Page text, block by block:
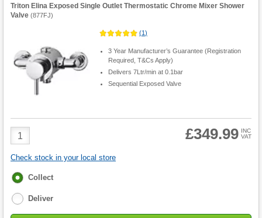
Triton Elina Exposed Single Outlet Thermostatic Chrome Mixer Shower
Valve (877FJ)
(1)
3 Year Manufacturer’s Guarantee (Registration
Required, T&Cs Apply)
Delivers 7Ltr/min at 0.1bar
Sequential Exposed Valve
Product
Quantity
£349.99 INC
VAT
Check stock in your local store
Fulfilment
Collect
Deliver